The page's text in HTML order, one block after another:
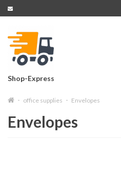
Shop-Express
office supplies Envelopes
Envelopes